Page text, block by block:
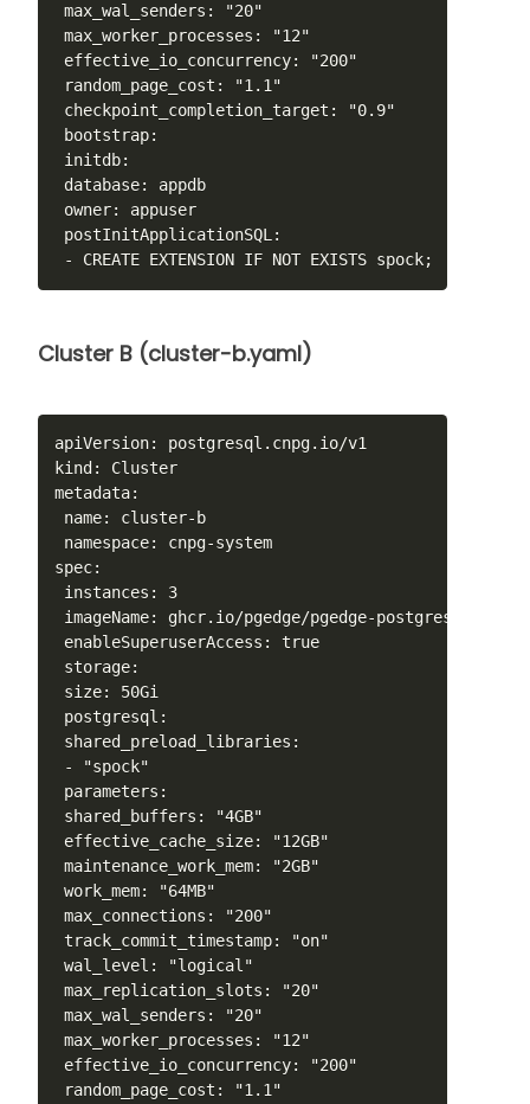
max_wal_senders: "20"
max_worker_processes: "12"
effective_io_concurrency: "200"
random_page_cost: "1.1"
checkpoint_completion_target: "0.9"
bootstrap:
initdb:
database: appdb
owner: appuser
postInitApplicationSQL:
- CREATE EXTENSION IF NOT EXISTS spock;
Cluster B (cluster-b.yaml)
apiVersion: postgresql.cnpg.io/v1
kind: Cluster
metadata:
name: cluster-b
namespace: cnpg-system
spec:
instances: 3
imageName: ghcr.io/pgedge/pgedge-postgres:17-
enableSuperuserAccess: true
storage:
size: 50Gi
postgresql:
shared_preload_libraries:
- "spock"
parameters:
shared_buffers: "4GB"
effective_cache_size: "12GB"
maintenance_work_mem: "2GB"
work_mem: "64MB"
max_connections: "200"
track_commit_timestamp: "on"
wal_level: "logical"
max_replication_slots: "20"
max_wal_senders: "20"
max_worker_processes: "12"
effective_io_concurrency: "200"
random_page_cost: "1.1"